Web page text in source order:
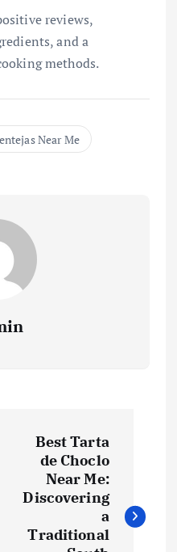
reviews,
and a
methods.
Near Me
Best Tarta
de Choclo
Near Me:
Discovering
a
Traditional